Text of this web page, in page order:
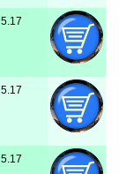
5.17
5.17
5.17